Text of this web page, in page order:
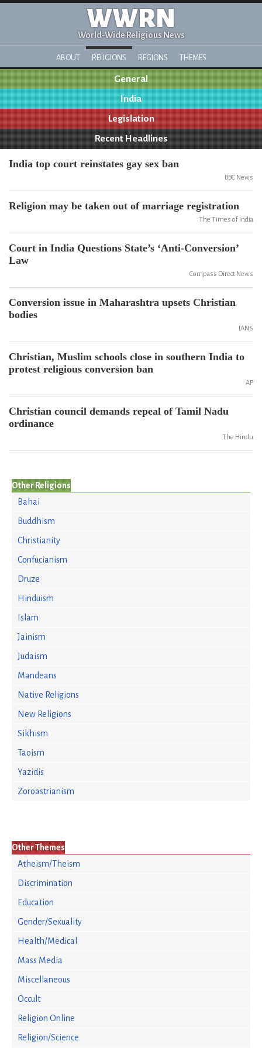
WWRN
World-Wide Religious News
ABOUT RELIGIONS REGIONS THEMES
General
India
Legislation
Recent Headlines
India top court reinstates gay sex ban
BBC News
Religion may be taken out of marriage registration
The Times of India
Court in India Questions State’s ‘Anti-Conversion’
Law
Compass Direct News
Conversion issue in Maharashtra upsets Christian
bodies
IANS
Christian, Muslim schools close in southern India to
protest religious conversion ban
AP
Christian council demands repeal of Tamil Nadu
ordinance
The Hindu
Other Religions
Bahai
Buddhism
Christianity
Confucianism
Druze
Hinduism
Islam
Jainism
Judaism
Mandeans
Native Religions
New Religions
Sikhism
Taoism
Yazidis
Zoroastrianism
Other Themes
Atheism/Theism
Discrimination
Education
Gender/Sexuality
Health/Medical
Mass Media
Miscellaneous
Occult
Religion Online
Religion/Science